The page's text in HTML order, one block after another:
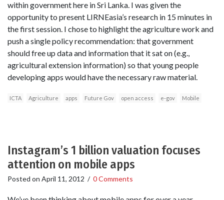
within government here in Sri Lanka. I was given the
opportunity to present LIRNEasia’s research in 15 minutes in
the first session. I chose to highlight the agriculture work and
push a single policy recommendation: that government
should free up data and information that it sat on (e.g.,
agricultural extension information) so that young people
developing apps would have the necessary raw material.
ICTA Agriculture apps Future Gov open access e-gov Mobile
Instagram’s 1 billion valuation focuses
attention on mobile apps
Posted on April 11, 2012 / 0 Comments